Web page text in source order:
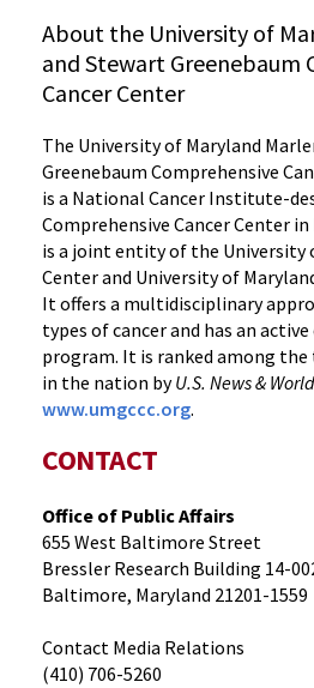
About the University of
and Stewart Greenebaum
Cancer Center
The University of Maryland
Greenebaum Comprehensive
is a National Cancer Institute-
Comprehensive Cancer Center
is a joint entity of the University
Center and University of
It offers a multidisciplinary
types of cancer and has an
program. It is ranked among
in the nation byU.S. News &
www.umgccc.org.
CONTACT
Office of Public Affairs
655 West Baltimore Street
Bressler Research Building 14-
Baltimore, Maryland 21201-1559
Contact Media Relations
(410) 706-5260